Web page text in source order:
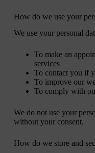
How do we use your
We use your personal
To make an
services
To contact you if
To improve our
To comply with
We do not use your
without your consent.
How do we store and